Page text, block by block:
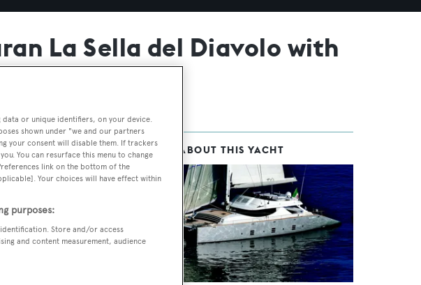
La Sella del Diavolo with
MORE ABOUT THIS YACHT
or unique identifiers, on your device.
shown under "we and our partners
your consent will disable them. If trackers
You can resurface this menu to change
link on the bottom of the
Your choices will have effect within
purposes:
Store and/or access
and content measurement, audience